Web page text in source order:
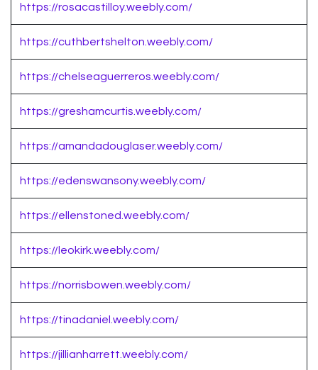
https://rosacastilloy.weebly.com/
https://cuthbertshelton.weebly.com/
https://chelseaguerreros.weebly.com/
https://greshamcurtis.weebly.com/
https://amandadouglaser.weebly.com/
https://edenswansony.weebly.com/
https://ellenstoned.weebly.com/
https://leokirk.weebly.com/
https://norrisbowen.weebly.com/
https://tinadaniel.weebly.com/
https://jillianharrett.weebly.com/